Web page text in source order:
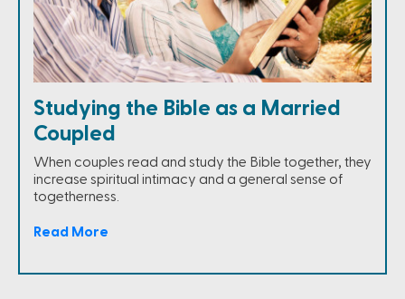
Studying the Bible as a Married
Coupled
When couples read and study the Bible together, they
increase spiritual intimacy and a general sense of
togetherness.
Read More